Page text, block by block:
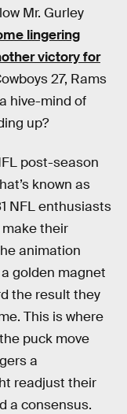
Mr. Gurley
lingering
victory for
27, Rams
hive-mind of
up?
post-season
known as
NFL enthusiasts
their
animation
golden magnet
the result they
This is where
puck move
a
readjust their
a consensus.